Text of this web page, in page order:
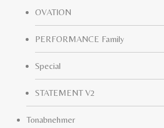
OVATION
PERFORMANCE Family
Special
STATEMENT V2
Tonabnehmer